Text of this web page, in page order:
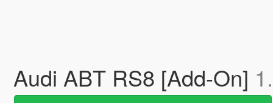
Audi ABT RS8 [Add-On]